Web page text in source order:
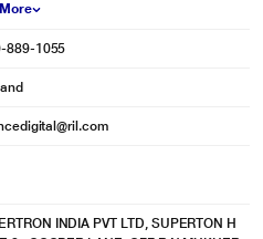
to Mylio Create - an intuitive
syncing across multiple devices.
889-1055
INDIA PVT LTD, SUPERTON H